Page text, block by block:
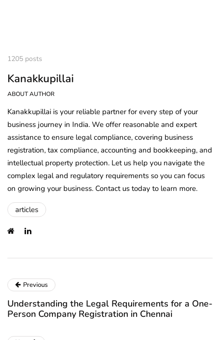
1205 posts
Kanakkupillai
ABOUT AUTHOR
Kanakkupillai is your reliable partner for every step of your
business journey in India. We offer reasonable and expert
assistance to ensure legal compliance, covering business
registration, tax compliance, accounting and bookkeeping, and
intellectual property protection. Let us help you navigate the
complex legal and regulatory requirements so you can focus
on growing your business. Contact us today to learn more.
articles
Previous
Understanding the Legal Requirements for a One-
Person Company Registration in Chennai